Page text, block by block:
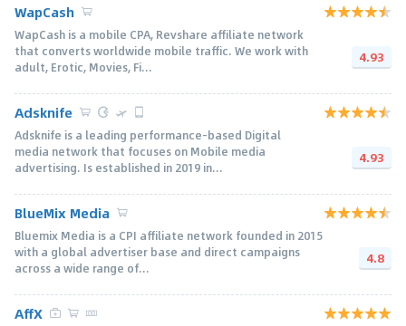
WapCash
WapCash is a mobile CPA, Revshare affiliate network
that converts worldwide mobile traffic. We work with
adult, Erotic, Movies, Fi...
4.93
Adsknife
Adsknife is a leading performance-based Digital
media network that focuses on Mobile media
advertising. Is established in 2019 in...
4.93
BlueMix Media
Bluemix Media is a CPI affiliate network founded in 2015
with a global advertiser base and direct campaigns
across a wide range of...
4.8
AffX